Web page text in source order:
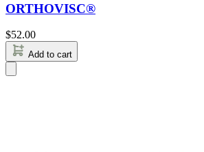
ORTHOVISC®
$52.00
Add to cart